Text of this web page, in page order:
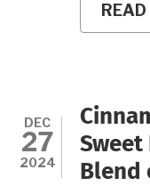
DEC
27
2024
Sweet
Blend